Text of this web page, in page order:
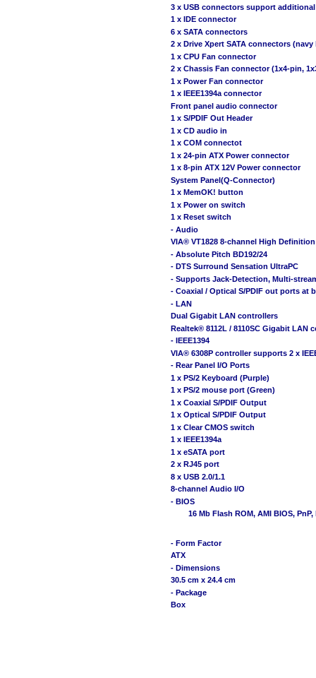
3 x USB connectors support
1 x IDE connector
6 x SATA connectors
2 x Drive Xpert SATA connectors
1 x CPU Fan connector
2 x Chassis Fan connector (1x4-pin,
1 x Power Fan connector
1 x IEEE1394a connector
Front panel audio connector
1 x S/PDIF Out Header
1 x CD audio in
1 x COM connectot
1 x 24-pin ATX Power connector
1 x 8-pin ATX 12V Power connector
System Panel(Q-Connector)
1 x MemOK! button
1 x Power on switch
1 x Reset switch
- Audio
VIA® VT1828 8-channel High
- Absolute Pitch BD192/24
- DTS Surround Sensation UltraPC
- Supports Jack-Detection, Multi-
- Coaxial / Optical S/PDIF out ports at
- LAN
Dual Gigabit LAN controllers
Realtek® 8112L / 8110SC Gigabit LAN
- IEEE1394
VIA® 6308P controller supports 2 x
- Rear Panel I/O Ports
1 x PS/2 Keyboard (Purple)
1 x PS/2 mouse port (Green)
1 x Coaxial S/PDIF Output
1 x Optical S/PDIF Output
1 x Clear CMOS switch
1 x IEEE1394a
1 x eSATA port
2 x RJ45 port
8 x USB 2.0/1.1
8-channel Audio I/O
- BIOS
16 Mb Flash ROM, AMI BIOS,
- Form Factor
ATX
- Dimensions
30.5 cm x 24.4 cm
- Package
Box